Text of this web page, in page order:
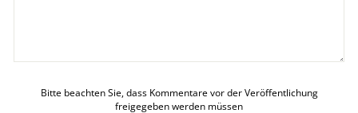
Bitte beachten Sie, dass Kommentare vor der Veröffentlichung
freigegeben werden müssen